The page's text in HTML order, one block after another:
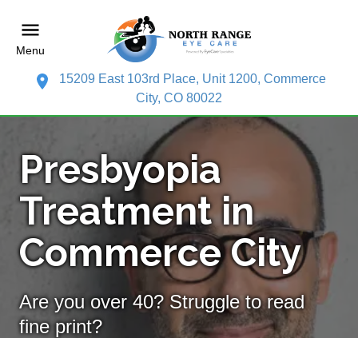
Menu
15209 East 103rd Place, Unit 1200, Commerce
City, CO 80022
Presbyopia
Treatment in
Commerce City
Are you over 40? Struggle to read
fine print?